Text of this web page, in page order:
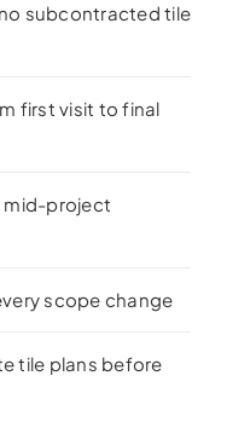
subcontracted tile
first visit to final
mid-project
scope change
tile plans before